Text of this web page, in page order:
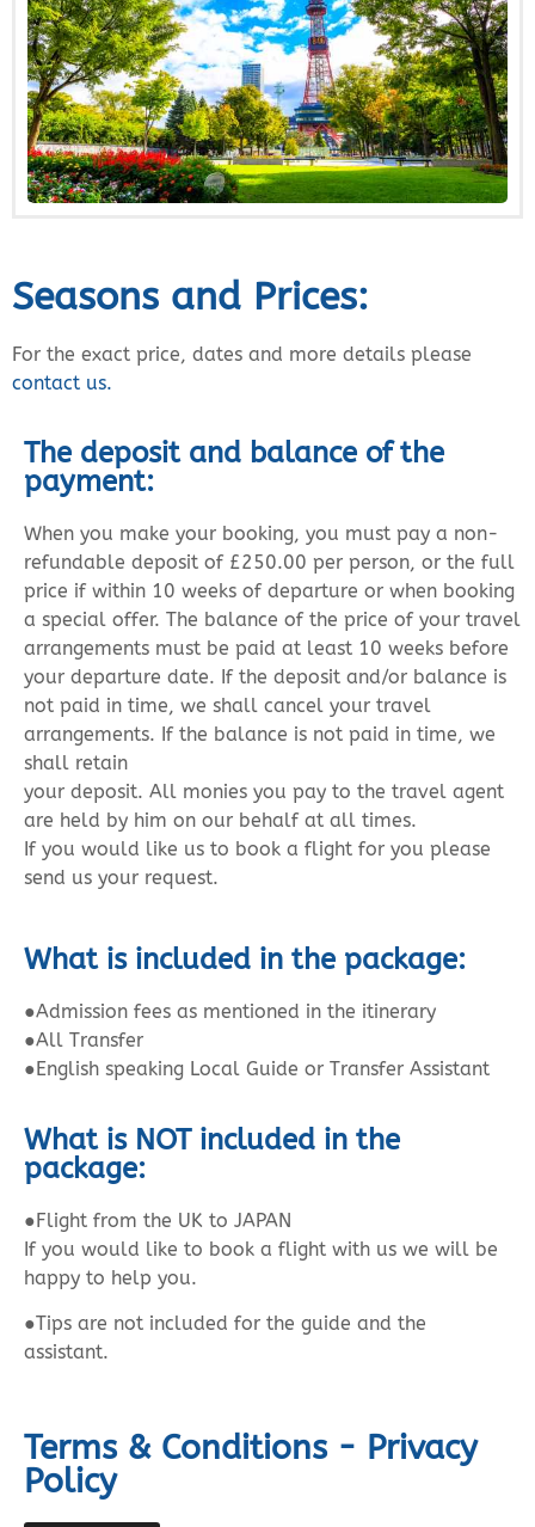
Seasons and Prices:
For the exact price, dates and more details please
contact us.
The deposit and balance of the
payment:
When you make your booking, you must pay a non-
refundable deposit of £250.00 per person, or the full
price if within 10 weeks of departure or when booking
a special offer. The balance of the price of your travel
arrangements must be paid at least 10 weeks before
your departure date. If the deposit and/or balance is
not paid in time, we shall cancel your travel
arrangements. If the balance is not paid in time, we
shall retain
your deposit. All monies you pay to the travel agent
are held by him on our behalf at all times.
If you would like us to book a flight for you please
send us your request.
What is included in the package:
●Admission fees as mentioned in the itinerary
●All Transfer
●English speaking Local Guide or Transfer Assistant
What is NOT included in the
package:
●Flight from the UK to JAPAN
If you would like to book a flight with us we will be
happy to help you.
●Tips are not included for the guide and the
assistant.
Terms & Conditions - Privacy
Policy